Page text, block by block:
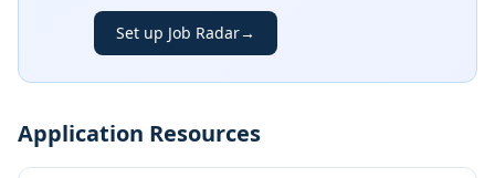
Set up Job Radar→
Application Resources